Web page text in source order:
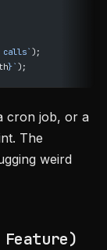
);
}` );
cron job, or a
The
weird